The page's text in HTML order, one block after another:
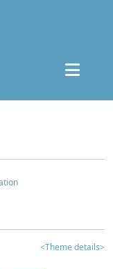
<Theme details>